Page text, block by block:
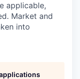
applicable,
Market and
into